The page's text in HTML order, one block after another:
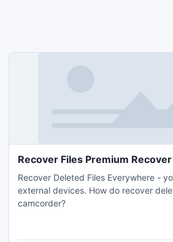
Recover Files Premium
Recover Deleted Files Everywhere -
external devices. How do recover
camcorder?